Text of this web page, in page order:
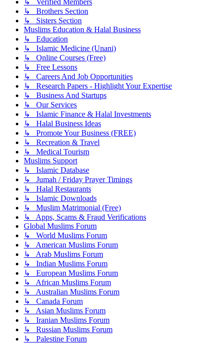
↳ Verified Members
↳ Brothers Section
↳ Sisters Section
Muslims Education & Halal Business
↳ Education
↳ Islamic Medicine (Unani)
↳ Online Courses (Free)
↳ Free Lessons
↳ Careers And Job Opportunities
↳ Research Papers - Highlight Your Expertise
↳ Business And Startups
↳ Our Services
↳ Islamic Finance & Halal Investments
↳ Halal Business Ideas
↳ Promote Your Business (FREE)
↳ Recreation & Travel
↳ Medical Tourism
Muslims Support
↳ Islamic Database
↳ Jumah / Friday Prayer Timings
↳ Halal Restaurants
↳ Islamic Downloads
↳ Muslim Matrimonial (Free)
↳ Apps, Scams & Fraud Verifications
Global Muslims Forum
↳ World Muslims Forum
↳ American Muslims Forum
↳ Arab Muslims Forum
↳ Indian Muslims Forum
↳ European Muslims Forum
↳ African Muslims Forum
↳ Australian Muslims Forum
↳ Canada Forum
↳ Asian Muslims Forum
↳ Iranian Muslims Forum
↳ Russian Muslims Forum
↳ Palestine Forum